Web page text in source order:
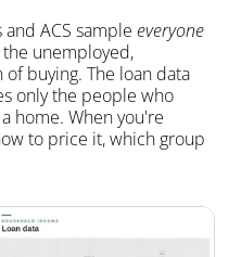
ACS sample everyone
unemployed,
buying. The loan data
only the people who
home. When you're
to price it, which group